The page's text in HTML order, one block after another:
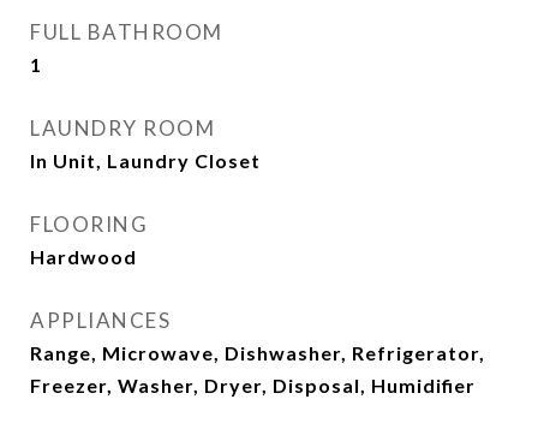
FULL BATHROOM
1
LAUNDRY ROOM
In Unit, Laundry Closet
FLOORING
Hardwood
APPLIANCES
Range, Microwave, Dishwasher, Refrigerator,
Freezer, Washer, Dryer, Disposal, Humidifier